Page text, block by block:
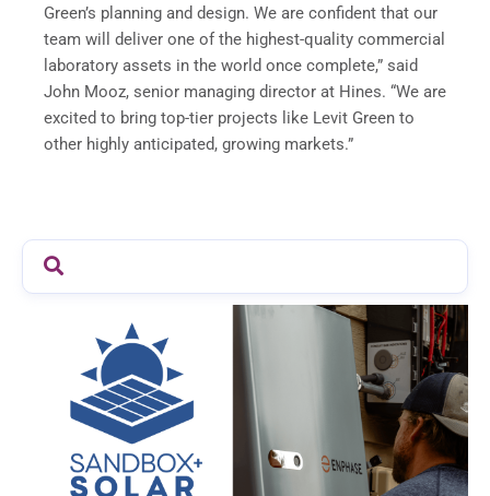
Green’s planning and design. We are confident that our
team will deliver one of the highest-quality commercial
laboratory assets in the world once complete,” said
John Mooz, senior managing director at Hines. “We are
excited to bring top-tier projects like Levit Green to
other highly anticipated, growing markets.”